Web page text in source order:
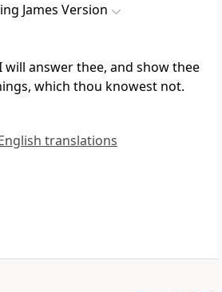
James Version
will answer thee, and show thee
which thou knowest not.
translations